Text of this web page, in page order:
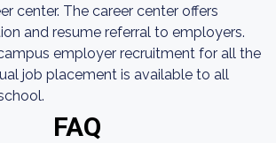
center. The career center offers
and resume referral to employers.
employer recruitment for all the
job placement is available to all
FAQ